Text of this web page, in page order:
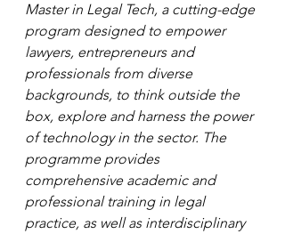
Master in Legal Tech, a cutting-edge
program designed to empower
lawyers, entrepreneurs and
professionals from diverse
backgrounds, to think outside the
box, explore and harness the power
of technology in the sector. The
programme provides
comprehensive academic and
professional training in legal
practice, as well as interdisciplinary